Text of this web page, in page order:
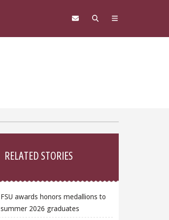
RELATED STORIES
FSU awards honors medallions to
summer 2026 graduates